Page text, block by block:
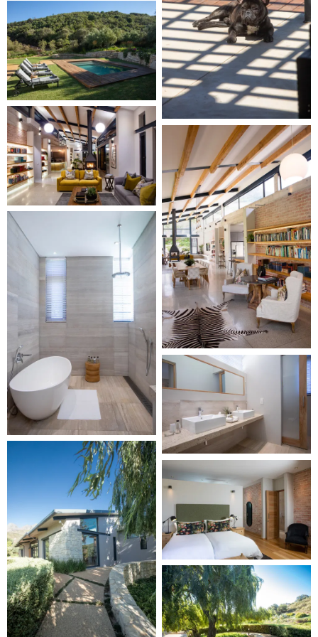
pristine vineyard vistas, allowing you to savor the
distinctive sights and sounds of this enchanting
environment. Embark on an unforgettable journey with
your dogs and friends. Book now and experience pet-
friendly luxury in the heart of the Cape Winelands at our
Garden Villa.